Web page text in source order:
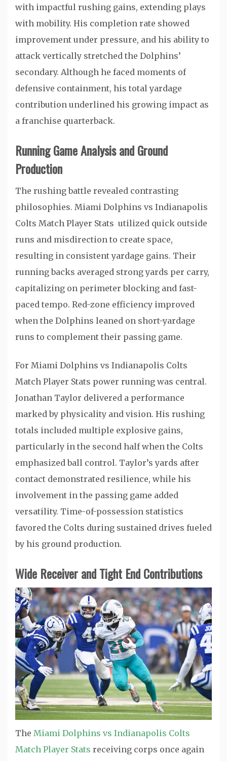
with impactful rushing gains, extending plays
with mobility. His completion rate showed
improvement under pressure, and his ability to
attack vertically stretched the Dolphins’
secondary. Although he faced moments of
defensive containment, his total yardage
contribution underlined his growing impact as
a franchise quarterback.
Running Game Analysis and Ground
Production
The rushing battle revealed contrasting
philosophies. Miami Dolphins vs Indianapolis
Colts Match Player Stats utilized quick outside
runs and misdirection to create space,
resulting in consistent yardage gains. Their
running backs averaged strong yards per carry,
capitalizing on perimeter blocking and fast-
paced tempo. Red-zone efficiency improved
when the Dolphins leaned on short-yardage
runs to complement their passing game.
For Miami Dolphins vs Indianapolis Colts
Match Player Stats power running was central.
Jonathan Taylor delivered a performance
marked by physicality and vision. His rushing
totals included multiple explosive gains,
particularly in the second half when the Colts
emphasized ball control. Taylor’s yards after
contact demonstrated resilience, while his
involvement in the passing game added
versatility. Time-of-possession statistics
favored the Colts during sustained drives fueled
by his ground production.
Wide Receiver and Tight End Contributions
The Miami Dolphins vs Indianapolis Colts
Match Player Stats receiving corps once again